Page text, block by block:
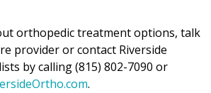
orthopedic treatment options, talk
provider or contact Riverside
by calling (815) 802-7090 or
.